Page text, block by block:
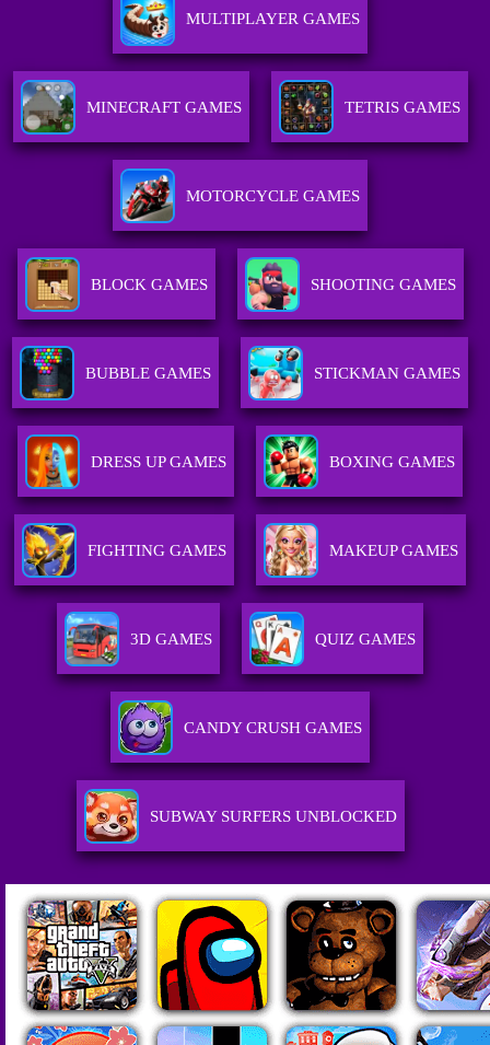
MULTIPLAYER GAMES
MINECRAFT GAMES TETRIS GAMES
MOTORCYCLE GAMES
BLOCK GAMES SHOOTING GAMES
BUBBLE GAMES STICKMAN GAMES
DRESS UP GAMES BOXING GAMES
FIGHTING GAMES MAKEUP GAMES
3D GAMES QUIZ GAMES
CANDY CRUSH GAMES
SUBWAY SURFERS UNBLOCKED